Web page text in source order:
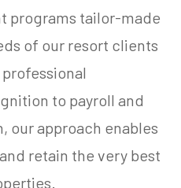
programs tailor-made
of our resort clients
to payroll and
our approach enables
retain the very best